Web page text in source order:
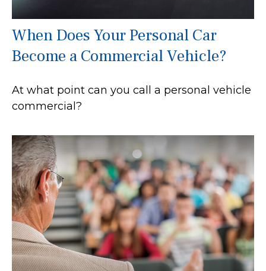
When Does Your Personal Car
Become a Commercial Vehicle?
At what point can you call a personal vehicle
commercial?